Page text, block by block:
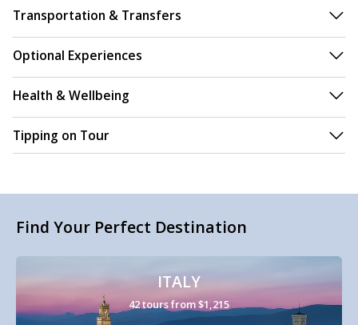
Transportation & Transfers
Optional Experiences
Health & Wellbeing
Tipping on Tour
Find Your Perfect Destination
ITALY
42 tours from $1,215